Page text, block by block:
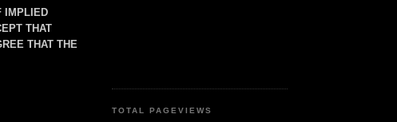
IMPLIED
THAT
THAT THE
TOTAL PAGEVIEWS